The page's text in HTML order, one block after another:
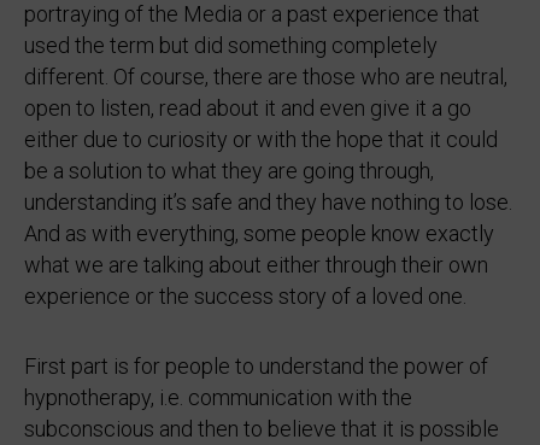
portraying of the Media or a past experience that
used the term but did something completely
different. Of course, there are those who are neutral,
open to listen, read about it and even give it a go
either due to curiosity or with the hope that it could
be a solution to what they are going through,
understanding it’s safe and they have nothing to lose.
And as with everything, some people know exactly
what we are talking about either through their own
experience or the success story of a loved one.
First part is for people to understand the power of
hypnotherapy, i.e. communication with the
subconscious and then to believe that it is possible